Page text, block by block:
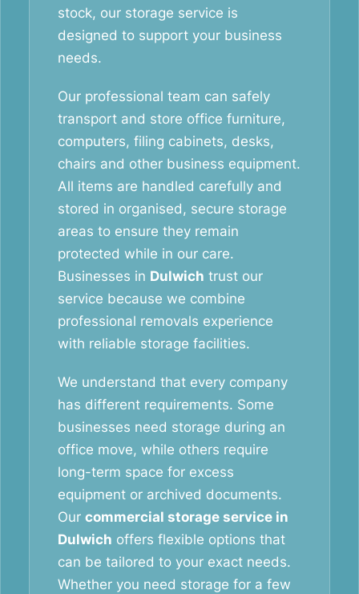
stock, our storage service is
designed to support your business
needs.
Our professional team can safely
transport and store office furniture,
computers, filing cabinets, desks,
chairs and other business equipment.
All items are handled carefully and
stored in organised, secure storage
areas to ensure they remain
protected while in our care.
Businesses in Dulwich trust our
service because we combine
professional removals experience
with reliable storage facilities.
We understand that every company
has different requirements. Some
businesses need storage during an
office move, while others require
long-term space for excess
equipment or archived documents.
Our commercial storage service in
Dulwich offers flexible options that
can be tailored to your exact needs.
Whether you need storage for a few